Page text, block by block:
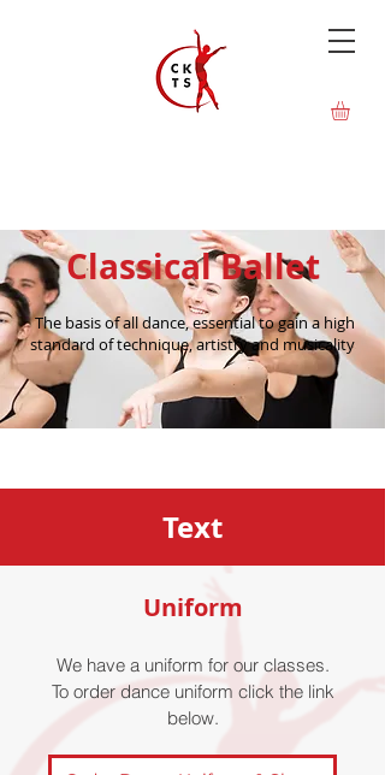
Classical Ballet
The basis of all dance, essential to gain a high
standard of technique, artistry and musicality
Text
Uniform
We have a uniform for our classes.
To order dance uniform click the link
below.